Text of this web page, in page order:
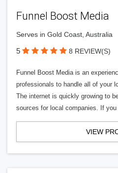
Funnel Boost Media
Serves in Gold Coast, Australia
5 8 REVIEW(S)
Funnel Boost Media is an
professionals to handle all of your
The internet is quickly growing to
sources for local companies. If
VIEW